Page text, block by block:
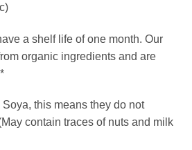
a shelf life of one month. Our
organic ingredients and are
this means they do not
contain traces of nuts and milk